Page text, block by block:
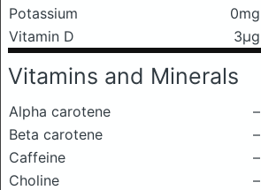
Potassium
0mg
Vitamin D
3μg
Vitamins and Minerals
Alpha carotene
–
Beta carotene
–
Caffeine
–
Choline
–